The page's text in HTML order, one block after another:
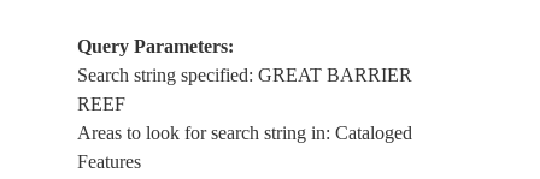
AST-16-
1154
197507__
Query Parameters:
Search string specified: GREAT BARRIER
REEF
Areas to look for search string in: Cataloged
Features